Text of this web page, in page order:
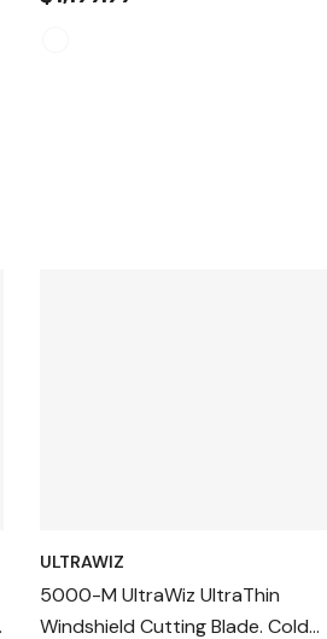
ULTRAWIZ
5000-M UltraWiz UltraThin
Windshield Cutting Blade. Cold